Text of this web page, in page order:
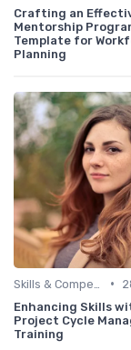
Crafting an
Mentorship
Template for
Planning
•
Enhancing Skills
Project Cycle
Training